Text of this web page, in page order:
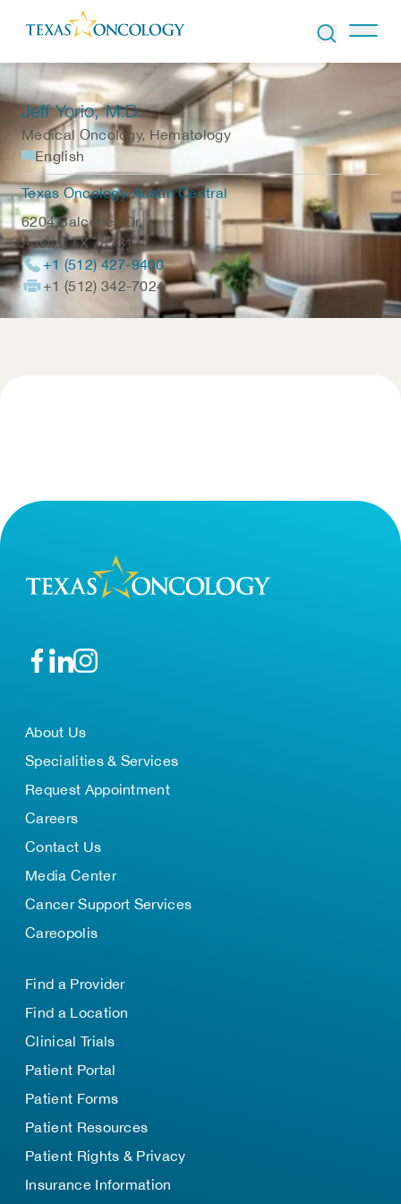
Skip to Content
Jeff Yorio, M.D.
Medical Oncology, Hematology
English
Texas Oncology-Austin Central
6204 Balcones Dr.
Austin ,TX 78731
+1 (512) 427-9400
+1 (512) 342-7024
About Us
Specialities & Services
Request Appointment
Careers
Contact Us
Media Center
Cancer Support Services
Careopolis
Find a Provider
Find a Location
Clinical Trials
Patient Portal
Patient Forms
Patient Resources
Patient Rights & Privacy
Insurance Information